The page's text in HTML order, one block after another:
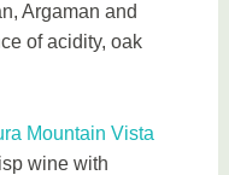
Argaman and
of acidity, oak
Mountain Vista
wine with